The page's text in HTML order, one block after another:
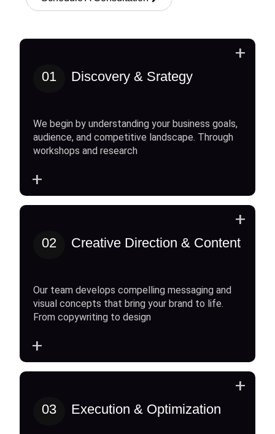
01 Discovery & Srategy
We begin by understanding your business goals,
audience, and competitive landscape. Through
workshops and research
+
+
02 Creative Direction & Content
Our team develops compelling messaging and
visual concepts that bring your brand to life.
From copywriting to design
+
+
03 Execution & Optimization
+